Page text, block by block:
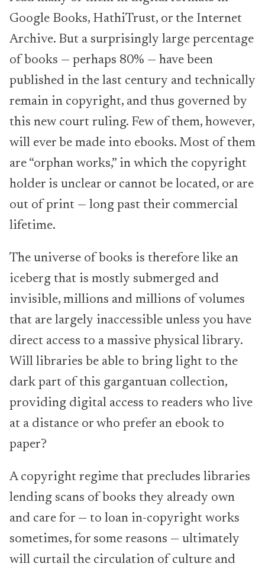
Google Books, HathiTrust, or the Internet
Archive. But a surprisingly large percentage
of books — perhaps 80% — have been
published in the last century and technically
remain in copyright, and thus governed by
this new court ruling. Few of them, however,
will ever be made into ebooks. Most of them
are “orphan works,” in which the copyright
holder is unclear or cannot be located, or are
out of print — long past their commercial
lifetime.
The universe of books is therefore like an
iceberg that is mostly submerged and
invisible, millions and millions of volumes
that are largely inaccessible unless you have
direct access to a massive physical library.
Will libraries be able to bring light to the
dark part of this gargantuan collection,
providing digital access to readers who live
at a distance or who prefer an ebook to
paper?
A copyright regime that precludes libraries
lending scans of books they already own
and care for — to loan in-copyright works
sometimes, for some reasons — ultimately
will curtail the circulation of culture and